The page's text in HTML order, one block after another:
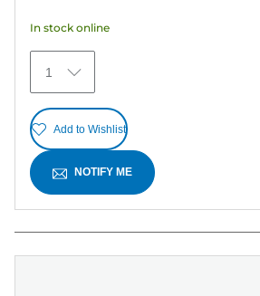
stars.
30
reviews
In stock online
1
Add to Wishlist
NOTIFY ME